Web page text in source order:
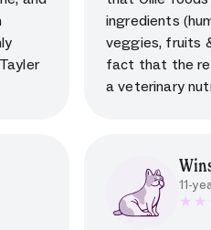
ingredients
veggies, fruits
fact that the
a veterinary
11-